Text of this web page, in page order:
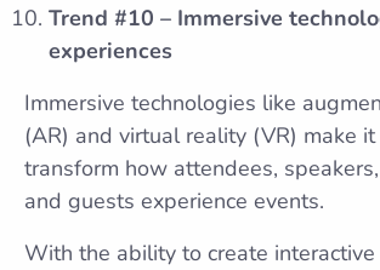
Trend #10 – Immersive
experiences
Immersive technologies like
(AR) and virtual reality (VR) make
transform how attendees,
and guests experience events.
With the ability to create